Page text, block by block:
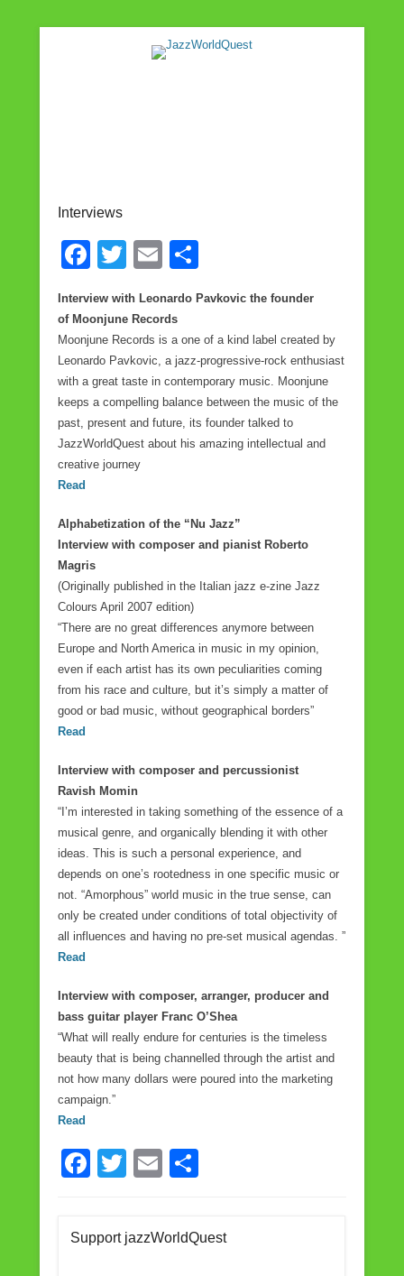
Interviews
F
c
e
b
o
o
k
T
tt
er
E
ail ar
e
Interview with Leonardo Pavkovic the founder
of Moonjune Records
Moonjune Records is a one of a kind label created by
Leonardo Pavkovic, a jazz-progressive-rock enthusiast
with a great taste in contemporary music. Moonjune
keeps a compelling balance between the music of the
past, present and future, its founder talked to
JazzWorldQuest about his amazing intellectual and
creative journey
Read
Alphabetization of the “Nu Jazz”
Interview with composer and pianist Roberto
Magris
(Originally published in the Italian jazz e-zine Jazz
Colours April 2007 edition)
“There are no great differences anymore between
Europe and North America in music in my opinion,
even if each artist has its own peculiarities coming
from his race and culture, but it’s simply a matter of
good or bad music, without geographical borders”
Read
Interview with composer and percussionist
Ravish Momin
“I’m interested in taking something of the essence of a
musical genre, and organically blending it with other
ideas. This is such a personal experience, and
depends on one’s rootedness in one specific music or
not. “Amorphous” world music in the true sense, can
only be created under conditions of total objectivity of
all influences and having no pre-set musical agendas. ”
Read
Interview with composer, arranger, producer and
bass guitar player Franc O’Shea
“What will really endure for centuries is the timeless
beauty that is being channelled through the artist and
not how many dollars were poured into the marketing
campaign.”
Read
F
e
T
er
E
e
Support jazzWorldQuest